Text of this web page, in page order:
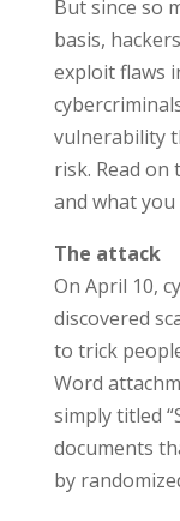
But since so
basis,
exploit flaws
vulnerability
risk. Read
and what
The attack
On April 10,
discovered
to trick
Word
simply titled
documents
by